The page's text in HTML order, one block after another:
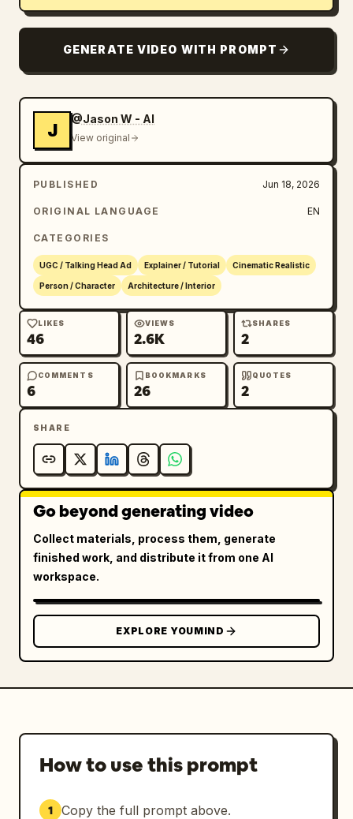
GENERATE VIDEO WITH PROMPT
J
@Jason W - AI
View original
PUBLISHED Jun 18, 2026
ORIGINAL LANGUAGE EN
CATEGORIES
UGC / Talking Head Ad Explainer / Tutorial Cinematic Realistic
Person / Character Architecture / Interior
LIKES
46
VIEWS
2.6K
SHARES
2
COMMENTS
6
BOOKMARKS
26
QUOTES
2
SHARE
Go beyond generating video
Collect materials, process them, generate
finished work, and distribute it from one AI
workspace.
EXPLORE YOUMIND
How to use this prompt
1 Copy the full prompt above.